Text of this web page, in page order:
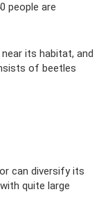
people are
its habitat, and
of beetles
can diversify its
quite large